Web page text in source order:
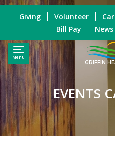
Menu
GRIFFIN
Giving Volunteer
Bill Pay
News
EVENTS